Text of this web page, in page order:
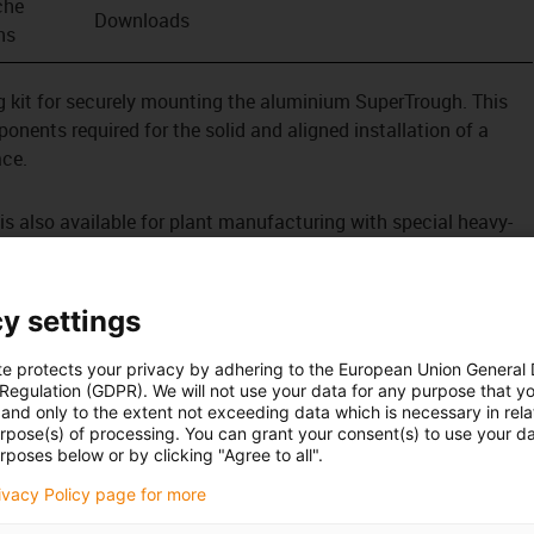
Downloads
for securely mounting the aluminium SuperTrough. This
required for the solid and aligned installation of a
also available for plant manufacturing with special heavy-
outside on the guide trough
settings
protects your privacy by adhering to the European Union General
(GDPR). We will not use your data for any purpose that
only to the extent not exceeding data which is necessary in
of processing. You can grant your consent(s) to use your
below or by clicking "Agree to all".
Policy page for more